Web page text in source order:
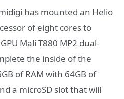
has mounted an Helio
of eight cores to
Mali T880 MP2 dual-
the inside of the
of RAM with 64GB of
a microSD slot that will